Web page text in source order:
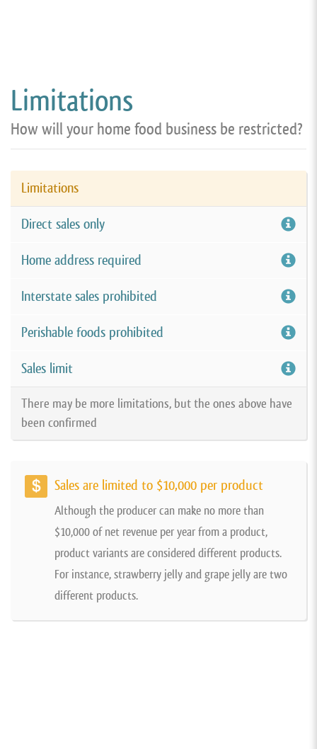
Limitations
How will your home food business be restricted?
Limitations
Direct sales only
Home address required
Interstate sales prohibited
Perishable foods prohibited
Sales limit
There may be more limitations, but the ones above have
been confirmed
Sales are limited to $10,000 per product
Although the producer can make no more than
$10,000 of net revenue per year from a product,
product variants are considered different products.
For instance, strawberry jelly and grape jelly are two
different products.